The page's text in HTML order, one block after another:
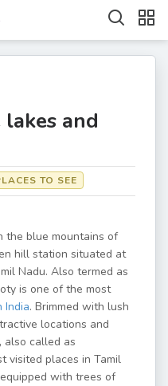
and
TO SEE
the blue mountains of
hill station situated at
Nadu. Also termed as
is one of the most
India. Brimmed with lush
locations and
also called as
visited places in Tamil
with trees of